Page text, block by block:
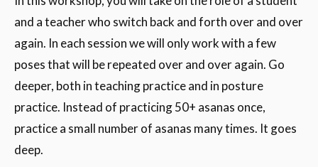
and a teacher who switch back and forth over and over
again. In each session we will only work with a few
poses that will be repeated over and over again. Go
deeper, both in teaching practice and in posture
practice. Instead of practicing 50+ asanas once,
practice a small number of asanas many times. It goes
deep.